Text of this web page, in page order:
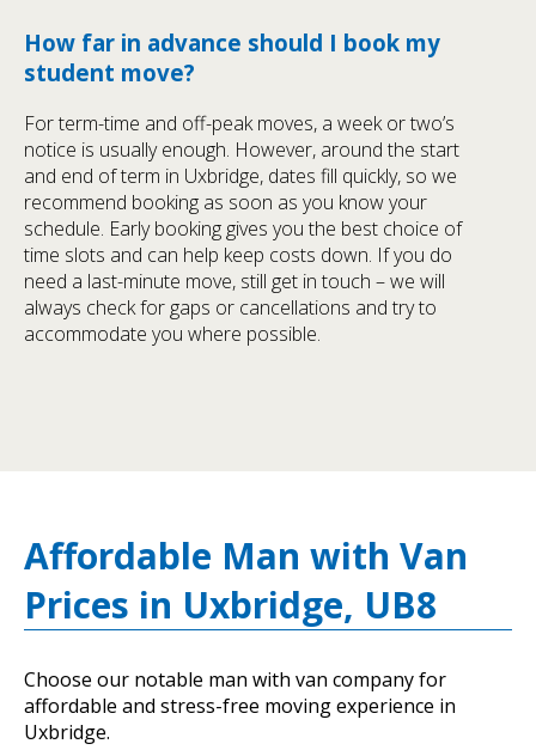
How far in advance should I book my
student move?
For term-time and off-peak moves, a week or two’s
notice is usually enough. However, around the start
and end of term in Uxbridge, dates fill quickly, so we
recommend booking as soon as you know your
schedule. Early booking gives you the best choice of
time slots and can help keep costs down. If you do
need a last-minute move, still get in touch – we will
always check for gaps or cancellations and try to
accommodate you where possible.
Affordable Man with Van
Prices in Uxbridge, UB8
Choose our notable man with van company for
affordable and stress-free moving experience in
Uxbridge.